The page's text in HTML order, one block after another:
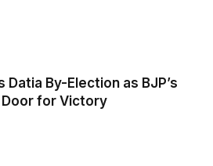
By-Election as BJP’s
Door for Victory